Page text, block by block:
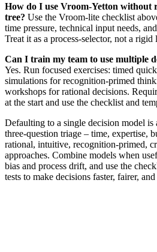
How do I use Vroom‑Yetton without
tree? Use the Vroom‑lite checklist
time pressure, technical input needs,
Treat it as a process-selector, not a rigid
Can I train my team to use multiple
Yes. Run focused exercises: timed
simulations for recognition-primed
workshops for rational decisions.
at the start and use the checklist and
Defaulting to a single decision model is
three-question triage – time, expertise,
rational, intuitive, recognition-primed,
approaches. Combine models when
bias and process drift, and use the
tests to make decisions faster, fairer,